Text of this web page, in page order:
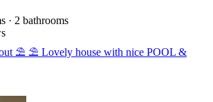
· 2 bathrooms
⛱ ⛱ Lovely house with nice POOL &